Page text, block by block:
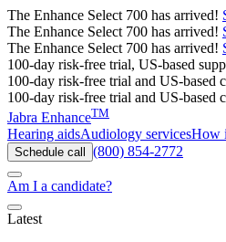
The Enhance Select 700 has arrived!
The Enhance Select 700 has arrived!
The Enhance Select 700 has arrived!
100-day risk-free trial, US-based
100-day risk-free trial and US-based
100-day risk-free trial and US-based
Jabra EnhanceTM
Hearing aidsAudiology servicesHow
Schedule call (800) 854-2772
Am I a candidate?
Latest